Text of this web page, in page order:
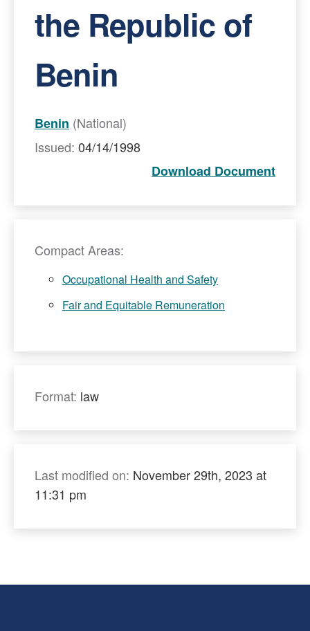
the Republic of
Benin
Benin (National)
Issued: 04/14/1998
Download Document
Compact Areas:
Occupational Health and Safety
Fair and Equitable Remuneration
Format: law
Last modified on: November 29th, 2023 at
11:31 pm